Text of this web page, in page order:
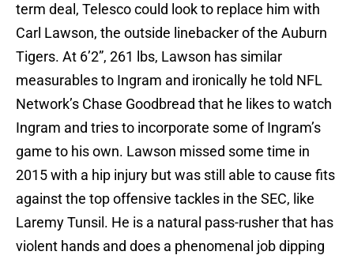
term deal, Telesco could look to replace him with
Carl Lawson, the outside linebacker of the Auburn
Tigers. At 6’2”, 261 lbs, Lawson has similar
measurables to Ingram and ironically he told NFL
Network’s Chase Goodbread that he likes to watch
Ingram and tries to incorporate some of Ingram’s
game to his own. Lawson missed some time in
2015 with a hip injury but was still able to cause fits
against the top offensive tackles in the SEC, like
Laremy Tunsil. He is a natural pass-rusher that has
violent hands and does a phenomenal job dipping